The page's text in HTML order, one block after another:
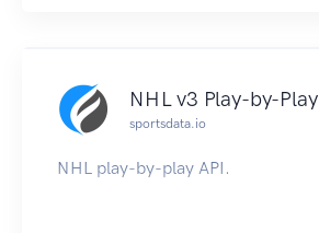
NHL v3 Play-by-Play
sportsdata.io
NHL play-by-play API.